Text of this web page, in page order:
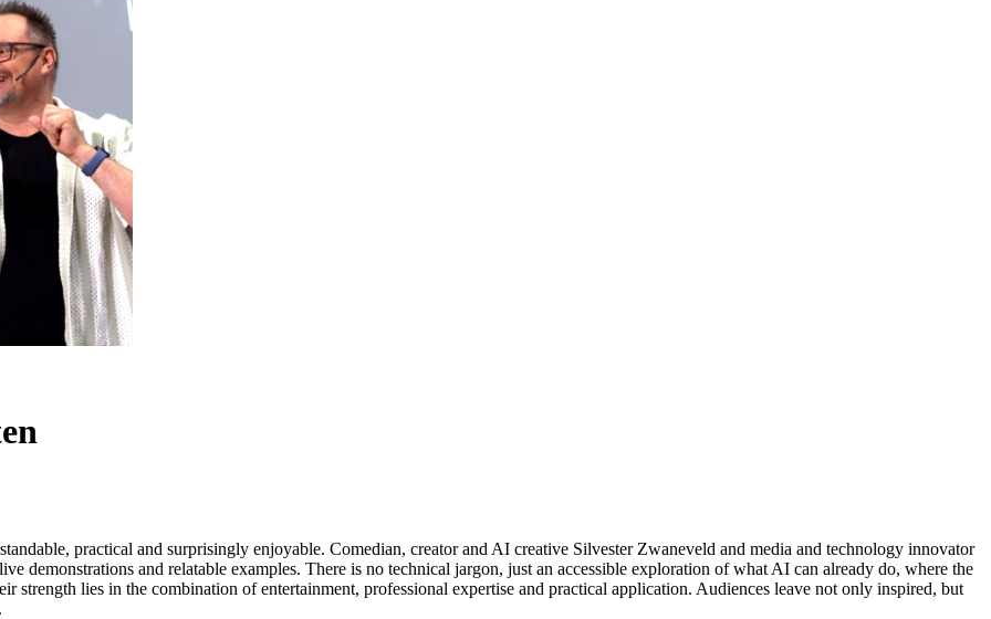
practical and surprisingly enjoyable. Comedian, creator and AI creative Silvester Zwaneveld and media and technology innovator
demonstrations and relatable examples. There is no technical jargon, just an accessible exploration of what AI can already do, where the
strength lies in the combination of entertainment, professional expertise and practical application. Audiences leave not only inspired, but